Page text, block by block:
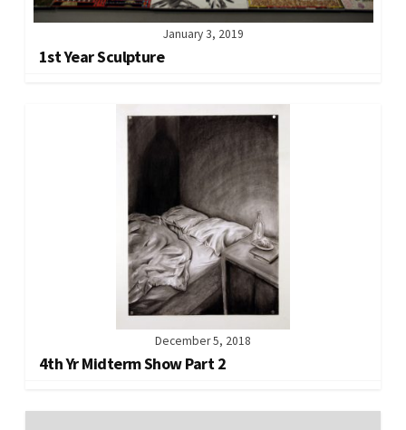
January 3, 2019
1st Year Sculpture
December 5, 2018
4th Yr Midterm Show Part 2